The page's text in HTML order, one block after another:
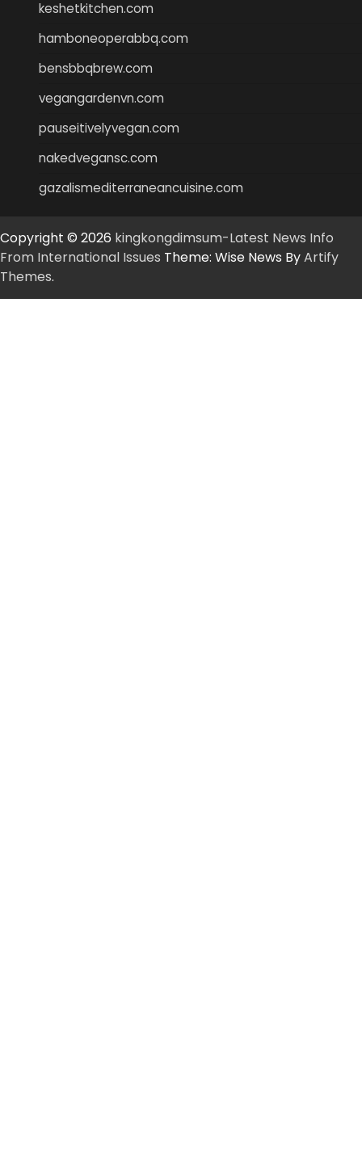
keshetkitchen.com
hamboneoperabbq.com
bensbbqbrew.com
vegangardenvn.com
pauseitivelyvegan.com
nakedvegansc.com
gazalismediterraneancuisine.com
Copyright © 2026 kingkongdimsum-Latest News Info
From International Issues Theme: Wise News ByArtify
Themes.